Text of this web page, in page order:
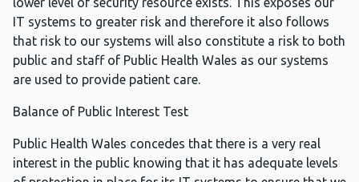
IT systems to greater risk and therefore it also follows
that risk to our systems will also constitute a risk to both
public and staff of Public Health Wales as our systems
are used to provide patient care.
Balance of Public Interest Test
Public Health Wales concedes that there is a very real
interest in the public knowing that it has adequate levels